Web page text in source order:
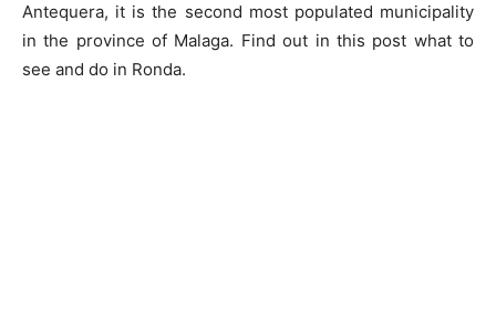
Antequera, it is the second most populated municipality
in the province of Malaga. Find out in this post what to
see and do in Ronda.